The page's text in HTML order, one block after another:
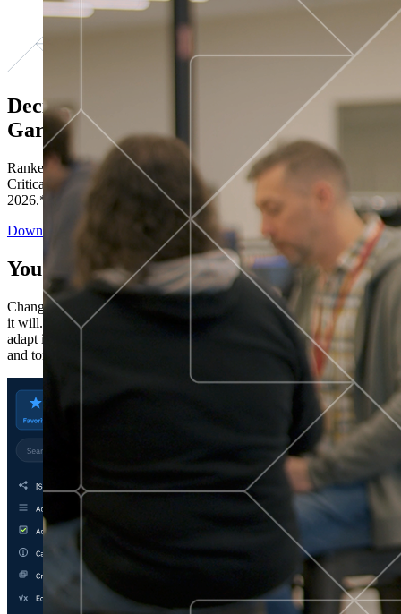
Decisions ranked # 1 in Stewardship in
Gartner®
Ranked in the top five across all four evaluated use cases Gartner®
Critical Capabilities for Decision Intelligence Platforms report
2026.*
Download the Report
You’ve got “next.”
Change is constant. You never know what's coming next. Only that
it will. Set your business apart with the control and flexibility to
adapt in real time, ensuring you're ready for both today's demands
and tomorrow's opportunities—without rebuilding your systems.